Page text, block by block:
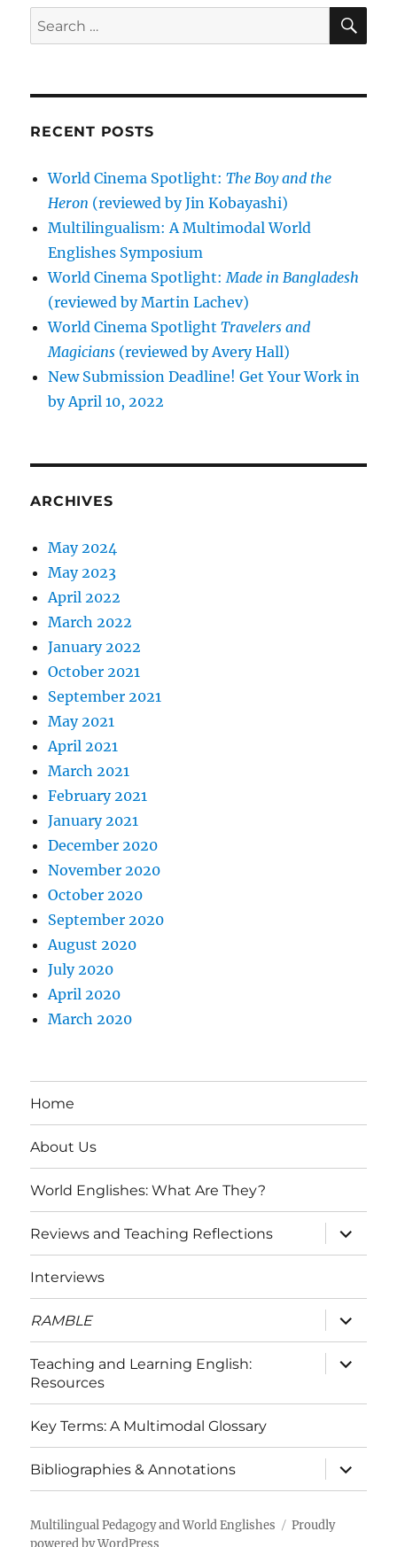
Search
for:
RECENT POSTS
World Cinema Spotlight:The Boy and the
Heron (reviewed by Jin Kobayashi)
Multilingualism: A Multimodal World
Englishes Symposium
World Cinema Spotlight:Made in Bangladesh
(reviewed by Martin Lachev)
World Cinema SpotlightTravelers and
Magicians (reviewed by Avery Hall)
New Submission Deadline! Get Your Work in
by April 10, 2022
ARCHIVES
May 2024
May 2023
April 2022
March 2022
January 2022
October 2021
September 2021
May 2021
April 2021
March 2021
February 2021
January 2021
December 2020
November 2020
October 2020
September 2020
August 2020
July 2020
April 2020
March 2020
Home
About Us
World Englishes: What Are They?
Reviews and Teaching Reflections
expand
child
menu
Interviews
RAMBLE
expand
child
menu
Teaching and Learning English:
Resources
expand
child
Key Terms: A Multimodal Glossary
Bibliographies & Annotations
expand
child
menu
Multilingual Pedagogy and World Englishes
Proudly